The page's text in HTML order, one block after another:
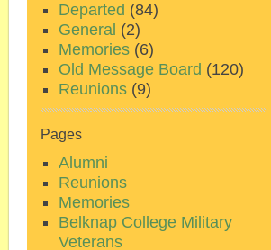
Departed (84)
General (2)
Memories (6)
Old Message Board (120)
Reunions (9)
Pages
Alumni
Reunions
Memories
Belknap College Military
Veterans